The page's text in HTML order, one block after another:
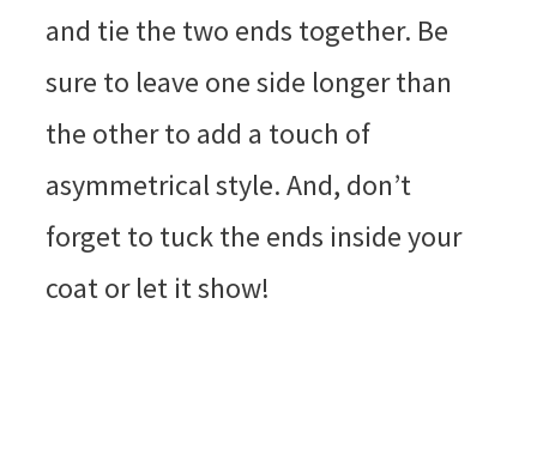
and tie the two ends together. Be
sure to leave one side longer than
the other to add a touch of
asymmetrical style. And, don’t
forget to tuck the ends inside your
coat or let it show!